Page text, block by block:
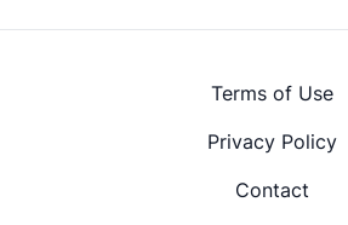
Terms of Use
Privacy Policy
Contact